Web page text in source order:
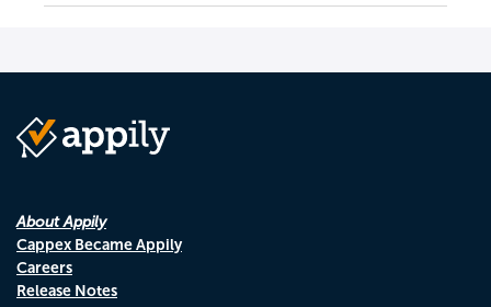
About Appily
Cappex Became Appily
Careers
Release Notes